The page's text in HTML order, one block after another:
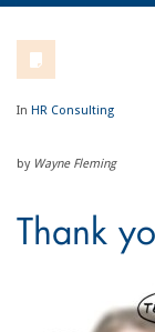
In HR Consulting
by Wayne Fleming
Thank